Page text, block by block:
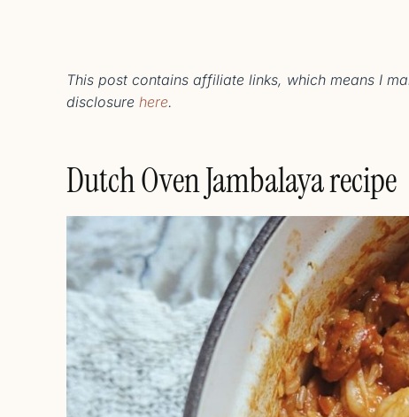
This post contains affiliate links, which means I
disclosure here.
Dutch Oven Jambalaya recipe